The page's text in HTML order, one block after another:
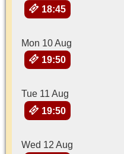
18:45
Mon 10 Aug
19:50
Tue 11 Aug
19:50
Wed 12 Aug